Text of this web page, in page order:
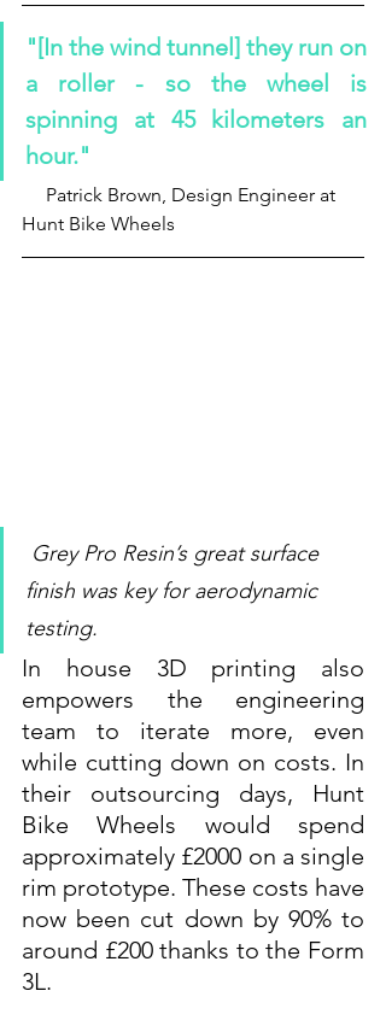
"[In the wind tunnel] they run on
a roller - so the wheel is
spinning at 45 kilometers an
hour."
Hunt Bike Wheels
Grey Pro Resin’s great surface
finish was key for aerodynamic
testing.
In house 3D printing also
empowers the engineering
team to iterate more, even
while cutting down on costs. In
their outsourcing days, Hunt
Bike Wheels would spend
approximately £2000 on a single
rim prototype. These costs have
now been cut down by 90% to
around £200 thanks to the Form
3L.